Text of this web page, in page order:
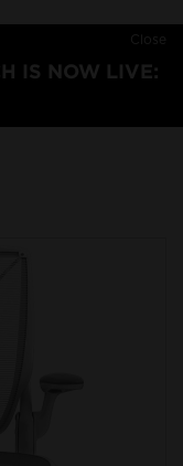
Close
IS NOW LIVE: